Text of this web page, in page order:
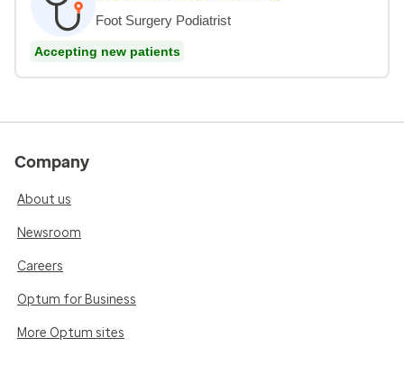
Foot Surgery Podiatrist
Accepting new patients
Company
About us
Newsroom
Careers
Optum for Business
More Optum sites